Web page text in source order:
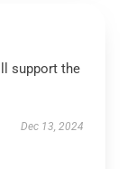
support the
Dec 13, 2024